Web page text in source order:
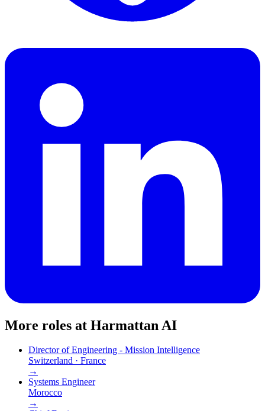
More roles at Harmattan AI
Director of Engineering - Mission Intelligence
Switzerland · France
→
Systems Engineer
Morocco
→